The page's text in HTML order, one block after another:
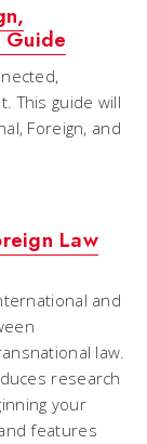
This guide will
Foreign, and
Law
and
law.
research
your
features